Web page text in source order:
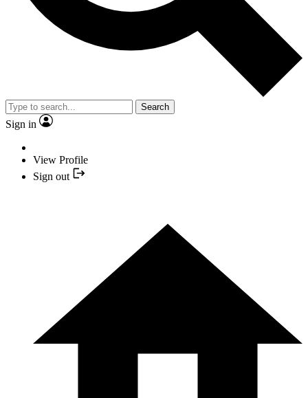
Search
Sign in
View Profile
Sign out